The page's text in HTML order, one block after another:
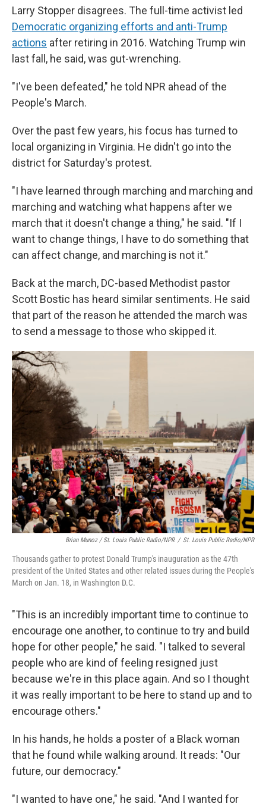
Larry Stopper disagrees. The full-time activist led
Democratic organizing efforts and anti-Trump
actions after retiring in 2016. Watching Trump win
last fall, he said, was gut-wrenching.
"I've been defeated," he told NPR ahead of the
People's March.
Over the past few years, his focus has turned to
local organizing in Virginia. He didn't go into the
district for Saturday's protest.
"I have learned through marching and marching and
marching and watching what happens after we
march that it doesn't change a thing," he said. "If I
want to change things, I have to do something that
can affect change, and marching is not it."
Back at the march, DC-based Methodist pastor
Scott Bostic has heard similar sentiments. He said
that part of the reason he attended the march was
to send a message to those who skipped it.
Brian Munoz / St. Louis Public Radio/NPR / St. Louis Public Radio/NPR
Thousands gather to protest Donald Trump's inauguration as the 47th
president of the United States and other related issues during the People's
March on Jan. 18, in Washington D.C.
"This is an incredibly important time to continue to
encourage one another, to continue to try and build
hope for other people," he said. "I talked to several
people who are kind of feeling resigned just
because we're in this place again. And so I thought
it was really important to be here to stand up and to
encourage others."
In his hands, he holds a poster of a Black woman
that he found while walking around. It reads: "Our
future, our democracy."
"I wanted to have one," he said. "And I wanted for